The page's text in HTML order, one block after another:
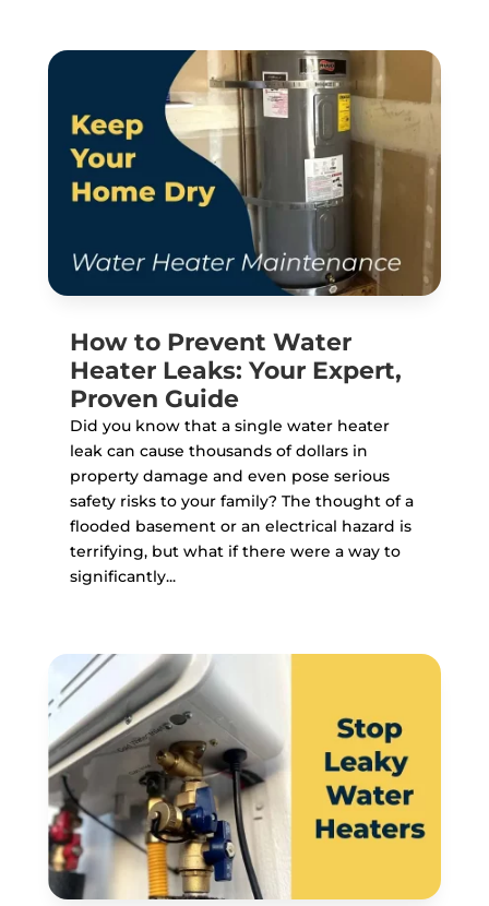
How to Prevent Water
Heater Leaks: Your Expert,
Proven Guide
Did you know that a single water heater
leak can cause thousands of dollars in
property damage and even pose serious
safety risks to your family? The thought of a
flooded basement or an electrical hazard is
terrifying, but what if there were a way to
significantly...